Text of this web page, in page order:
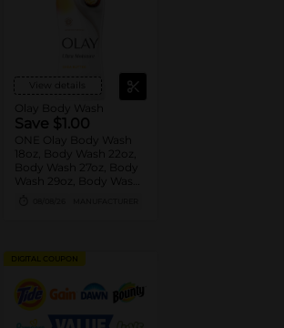
View details
Olay Body Wash
Save $1.00
ONE Olay Body Wash
18oz, Body Wash 22oz,
Body Wash 27oz, Body
Wash 29oz, Body Wash
(excludes trial/travel
size).
DIGITAL COUPON